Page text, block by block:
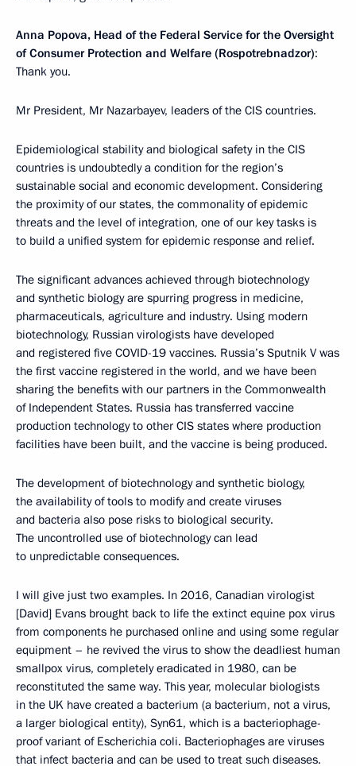
Anna Popova, Head of the Federal Service for the Oversight
of Consumer Protection and Welfare (Rospotrebnadzor):
Thank you.
Mr President, Mr Nazarbayev, leaders of the CIS countries.
Epidemiological stability and biological safety in the CIS
countries is undoubtedly a condition for the region’s
sustainable social and economic development. Considering
the proximity of our states, the commonality of epidemic
threats and the level of integration, one of our key tasks is
to build a unified system for epidemic response and relief.
The significant advances achieved through biotechnology
and synthetic biology are spurring progress in medicine,
pharmaceuticals, agriculture and industry. Using modern
biotechnology, Russian virologists have developed
and registered five COVID-19 vaccines. Russia’s Sputnik V was
the first vaccine registered in the world, and we have been
sharing the benefits with our partners in the Commonwealth
of Independent States. Russia has transferred vaccine
production technology to other CIS states where production
facilities have been built, and the vaccine is being produced.
The development of biotechnology and synthetic biology,
the availability of tools to modify and create viruses
and bacteria also pose risks to biological security.
The uncontrolled use of biotechnology can lead
to unpredictable consequences.
I will give just two examples. In 2016, Canadian virologist
[David] Evans brought back to life the extinct equine pox virus
from components he purchased online and using some regular
equipment – he revived the virus to show the deadliest human
smallpox virus, completely eradicated in 1980, can be
reconstituted the same way. This year, molecular biologists
in the UK have created a bacterium (a bacterium, not a virus,
a larger biological entity), Syn61, which is a bacteriophage-
proof variant of Escherichia coli. Bacteriophages are viruses
that infect bacteria and can be used to treat such diseases.